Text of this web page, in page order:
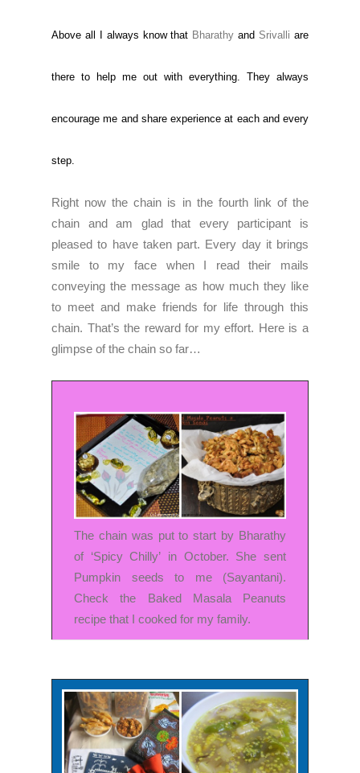
Above all I always know that Bharathy and Srivalli are
there to help me out with everything. They always
encourage me and share experience at each and every
step.
Right now the chain is in the fourth link of the
chain and am glad that every participant is
pleased to have taken part. Every day it brings
smile to my face when I read their mails
conveying the message as how much they like
to meet and make friends for life through this
chain. That’s the reward for my effort. Here is a
glimpse of the chain so far…
The chain was put to start by Bharathy
of ‘Spicy Chilly’ in October. She sent
Pumpkin seeds to me (Sayantani).
Check the Baked Masala Peanuts
recipe that I cooked for my family.